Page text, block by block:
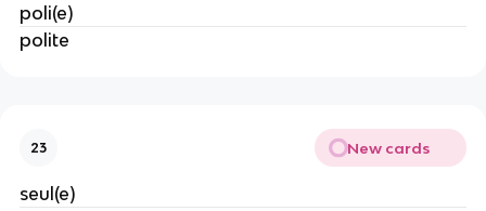
poli(e)
polite
23 New cards
seul(e)